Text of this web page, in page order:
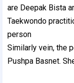
are Deepak Bista
Taekwondo
person
Similarly vein, the
Pushpa Basnet.